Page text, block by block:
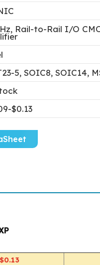
Rail-to-Rail I/O
5, SOIC8, SOIC14,
$0.13